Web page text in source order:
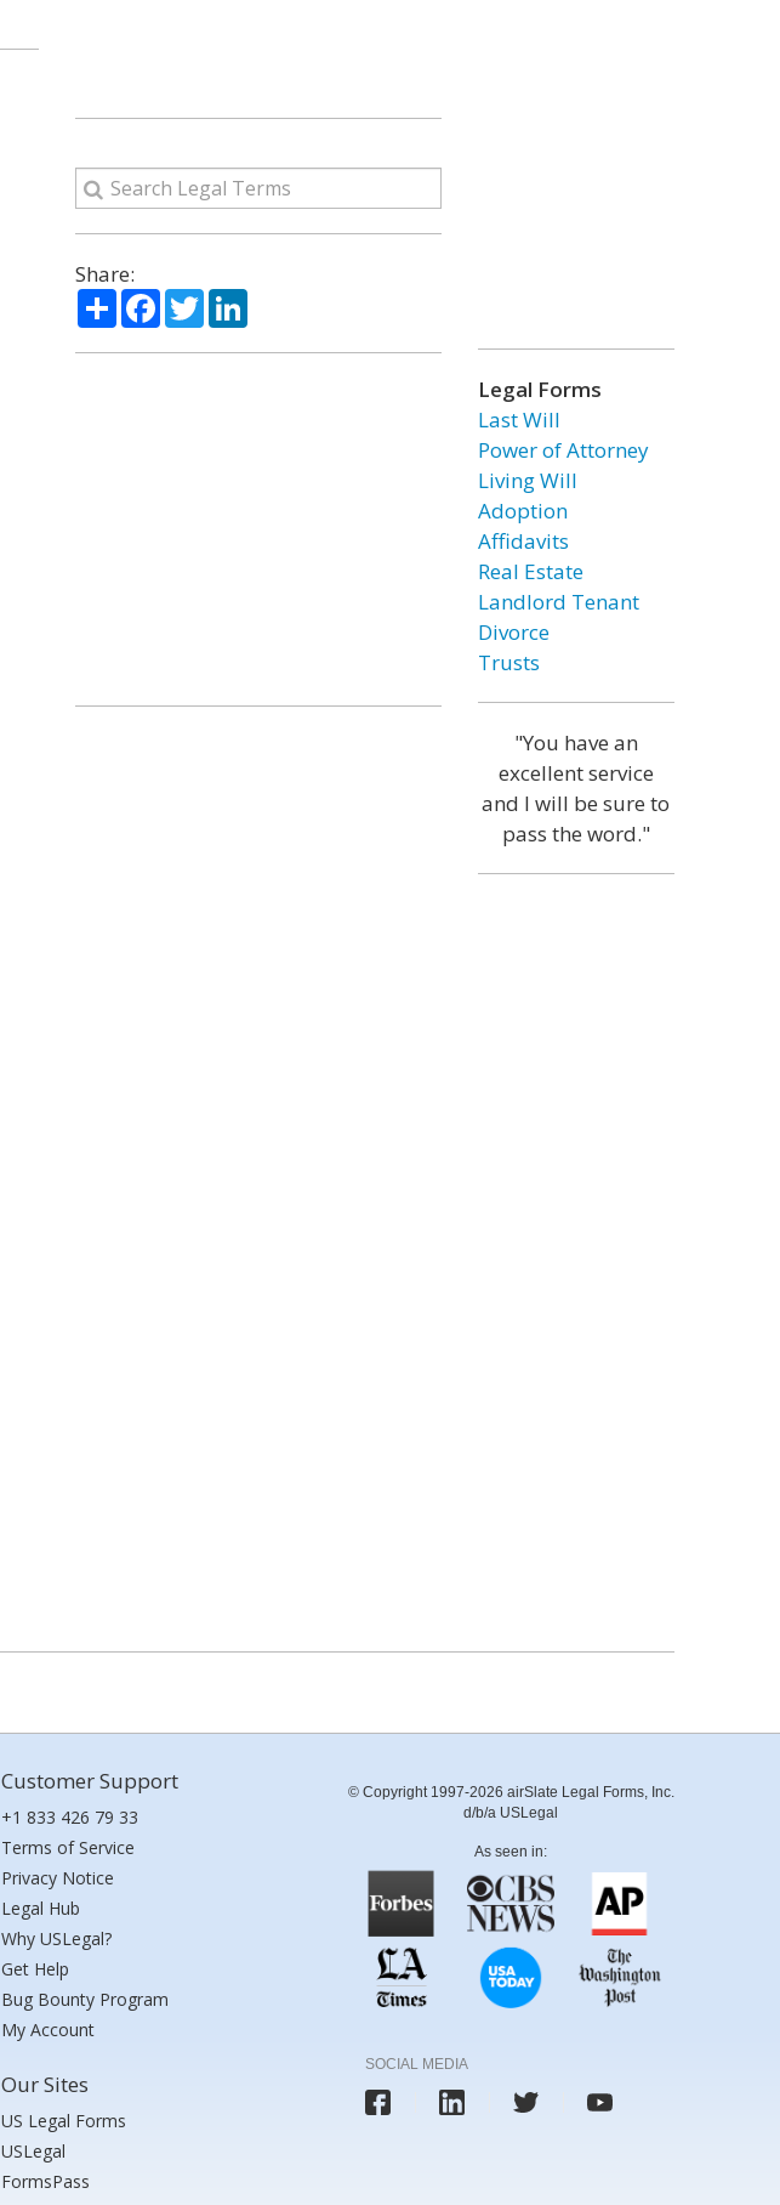
Share:
ShareFacebook
TwitterLinkedIn
Legal Forms
Last Will
Power of Attorney
Living Will
Adoption
Affidavits
Real Estate
Landlord Tenant
Divorce
Trusts
"You have an
excellent service
and I will be sure to
pass the word."
Customer Support
+1 833 426 79 33
Terms of Service
Privacy Notice
Legal Hub
Why USLegal?
Get Help
Bug Bounty Program
My Account
Our Sites
US Legal Forms
USLegal
FormsPass
© Copyright 1997-2026 airSlate Legal Forms, Inc.
d/b/a USLegal
As seen in:
SOCIAL MEDIA